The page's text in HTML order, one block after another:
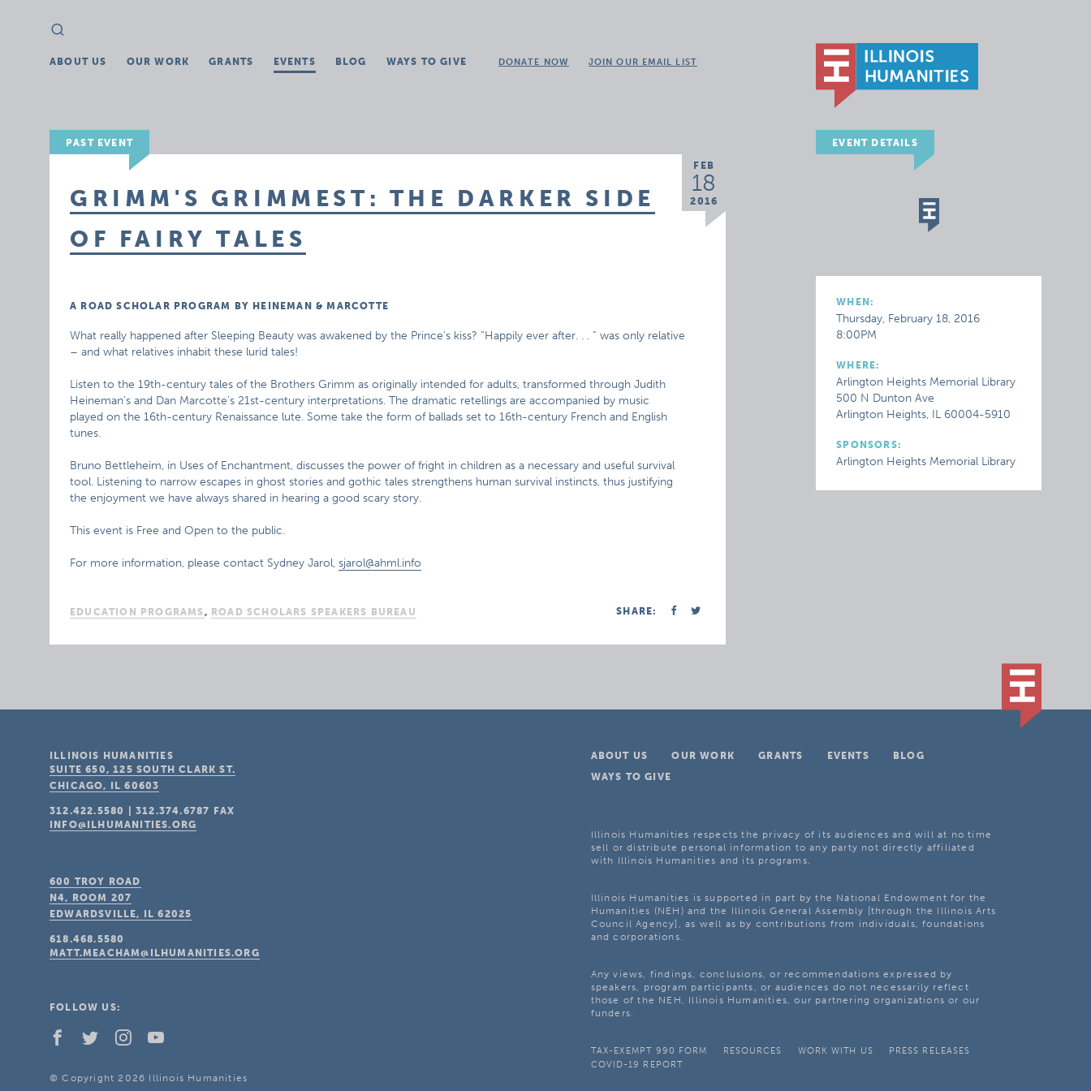
Search
for:
ABOUT US OUR WORK GRANTS EVENTS BLOG WAYS TO GIVE DONATE NOW JOIN OUR EMAIL LIST
PAST EVENT
FEB
18
2016
GRIMM'S GRIMMEST: THE DARKER SIDE
OF FAIRY TALES
A ROAD SCHOLAR PROGRAM BY HEINEMAN & MARCOTTE
What really happened after Sleeping Beauty was awakened by the Prince’s kiss? “Happily ever after. . . ” was only relative
– and what relatives inhabit these lurid tales!
Listen to the 19th-century tales of the Brothers Grimm as originally intended for adults, transformed through Judith
Heineman’s and Dan Marcotte’s 21st-century interpretations. The dramatic retellings are accompanied by music
played on the 16th-century Renaissance lute. Some take the form of ballads set to 16th-century French and English
tunes.
Bruno Bettleheim, in Uses of Enchantment, discusses the power of fright in children as a necessary and useful survival
tool. Listening to narrow escapes in ghost stories and gothic tales strengthens human survival instincts, thus justifying
the enjoyment we have always shared in hearing a good scary story.
This event is Free and Open to the public.
For more information, please contact Sydney Jarol,sjarol@ahml.info
EDUCATION PROGRAMS, ROAD SCHOLARS SPEAKERS BUREAU SHARE:
EVENT DETAILS
WHEN:
Thursday, February 18, 2016
8:00PM
WHERE:
Arlington Heights Memorial Library
500 N Dunton Ave
Arlington Heights, IL 60004-5910
SPONSORS:
Arlington Heights Memorial Library
ABOUT US OUR WORK GRANTS EVENTS
BLOG
WAYS TO GIVE
Illinois Humanities respects the privacy of its audiences and will at no time
sell or distribute personal information to any party not directly affiliated
with Illinois Humanities and its programs.
Illinois Humanities is supported in part by the National Endowment for the
Humanities (NEH) and the Illinois General Assembly [through the Illinois Arts
Council Agency], as well as by contributions from individuals, foundations
and corporations.
Any views, findings, conclusions, or recommendations expressed by
speakers, program participants, or audiences do not necessarily reflect
those of the NEH, Illinois Humanities, our partnering organizations or our
funders.
TAX-EXEMPT 990 FORM RESOURCES WORK WITH US
PRESS RELEASES
COVID-19 REPORT
ILLINOIS HUMANITIES
SUITE 650, 125 SOUTH CLARK ST.
CHICAGO, IL 60603
312.422.5580 |312.374.6787
FAX
INFO@ILHUMANITIES.ORG
600 TROY ROAD
N4, ROOM 207
EDWARDSVILLE, IL 62025
618.468.5580
MATT.MEACHAM@ILHUMANITIES.ORG
FOLLOW US:
© Copyright 2026 Illinois Humanities